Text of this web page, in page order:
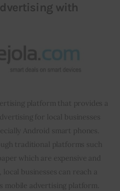
with
platform that provides a
for local businesses
Android smart phones.
traditional platforms such
which are expensive and
local businesses can reach a
mobile advertising platform.